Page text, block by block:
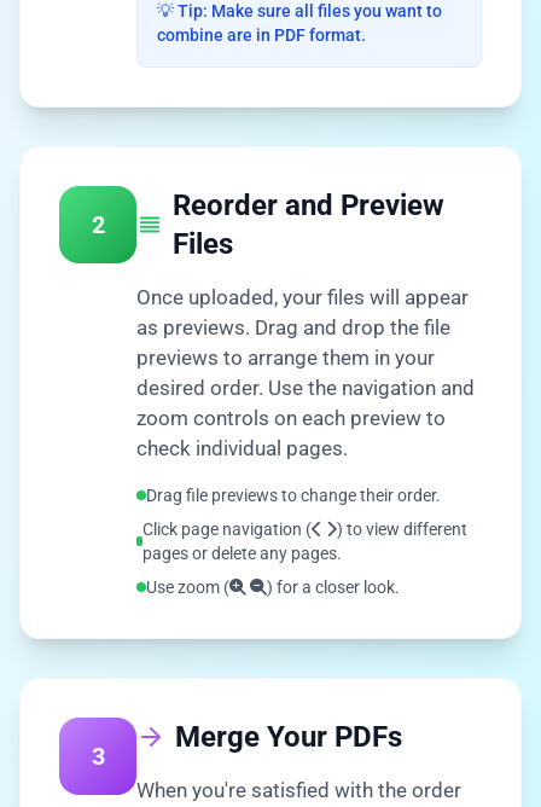
💡 Tip: Make sure all files you want to
combine are in PDF format.
2
Reorder and Preview
Files
Once uploaded, your files will appear
as previews. Drag and drop the file
previews to arrange them in your
desired order. Use the navigation and
zoom controls on each preview to
check individual pages.
Drag file previews to change their order.
Click page navigation (
) to view different
pages or delete any pages.
Use zoom (
) for a closer look.
3
Merge Your PDFs
When you're satisfied with the order